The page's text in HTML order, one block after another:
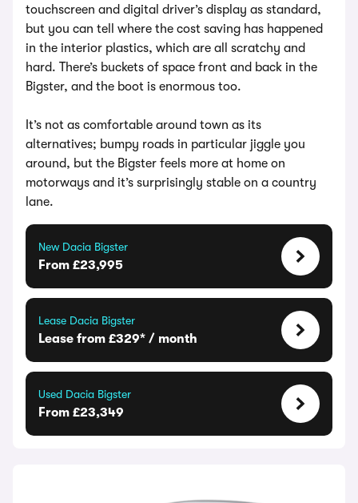
touchscreen and digital driver’s display as standard,
but you can tell where the cost saving has happened
in the interior plastics, which are all scratchy and
hard. There’s buckets of space front and back in the
Bigster, and the boot is enormous too.
It’s not as comfortable around town as its
alternatives; bumpy roads in particular jiggle you
around, but the Bigster feels more at home on
motorways and it’s surprisingly stable on a country
lane.
New Dacia Bigster
From £23,995
Lease Dacia Bigster
Lease from £329* / month
Used Dacia Bigster
From £23,349